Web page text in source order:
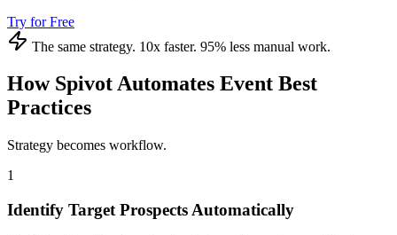
Try for Free
The same strategy. 10x faster. 95% less manual work.
How Spivot Automates Event Best
Practices
Strategy becomes workflow.
1
Identify Target Prospects Automatically